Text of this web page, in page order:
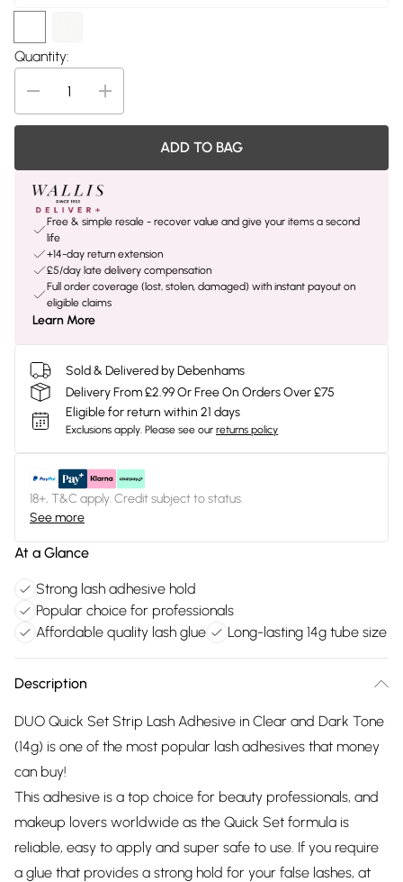
Quantity:
ADD TO BAG
Free & simple resale - recover value and give your items a second
life
+14-day return extension
£5/day late delivery compensation
Full order coverage (lost, stolen, damaged) with instant payout on
eligible claims
Learn More
Sold & Delivered by Debenhams
Delivery From £2.99 Or Free On Orders Over £75
Eligible for return within 21 days
Exclusions apply. Please see our returns policy
18+, T&C apply. Credit subject to status.
See more
At a Glance
Strong lash adhesive hold
Popular choice for professionals
Affordable quality lash glue
Long-lasting 14g tube size
Description
DUO Quick Set Strip Lash Adhesive in Clear and Dark Tone
(14g) is one of the most popular lash adhesives that money
can buy!
This adhesive is a top choice for beauty professionals, and
makeup lovers worldwide as the Quick Set formula is
reliable, easy to apply and super safe to use. If you require
a glue that provides a strong hold for your false lashes, at